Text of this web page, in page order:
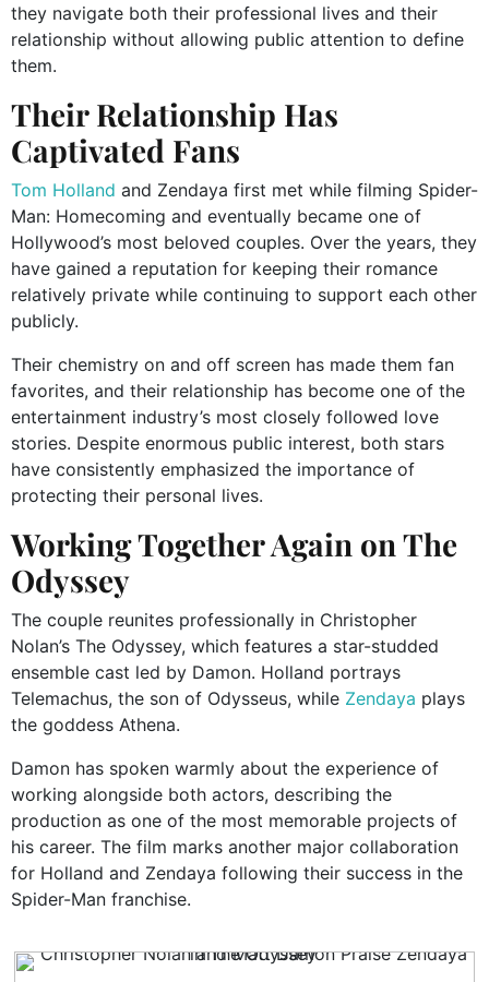
they navigate both their professional lives and their
relationship without allowing public attention to define
them.
Their Relationship Has
Captivated Fans
Tom Holland and Zendaya first met while filming Spider-
Man: Homecoming and eventually became one of
Hollywood’s most beloved couples. Over the years, they
have gained a reputation for keeping their romance
relatively private while continuing to support each other
publicly.
Their chemistry on and off screen has made them fan
favorites, and their relationship has become one of the
entertainment industry’s most closely followed love
stories. Despite enormous public interest, both stars
have consistently emphasized the importance of
protecting their personal lives.
Working Together Again on The
Odyssey
The couple reunites professionally in Christopher
Nolan’s The Odyssey, which features a star-studded
ensemble cast led by Damon. Holland portrays
Telemachus, the son of Odysseus, while Zendaya plays
the goddess Athena.
Damon has spoken warmly about the experience of
working alongside both actors, describing the
production as one of the most memorable projects of
his career. The film marks another major collaboration
for Holland and Zendaya following their success in the
Spider-Man franchise.